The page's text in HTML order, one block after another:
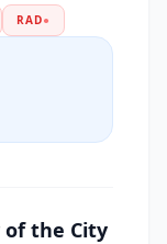
RAD●
the City